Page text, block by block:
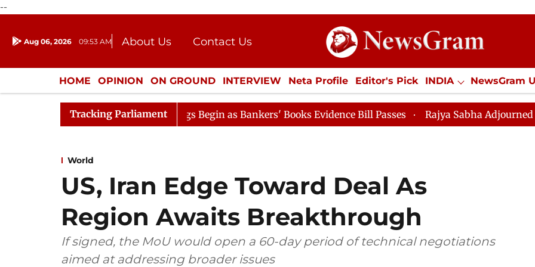
--
Aug 06, 2026 09:53 AM About Us
Contact Us
Donation
Press Kit
HOME OPINION ON GROUND INTERVIEW Neta Profile Editor's Pick INDIA NewsGram
ENTERTAINMENT CULTURE LIFESTYLE ECONOMY SPORTS Jobs / Internships
Tracking Parliament
Lok Sabha Proceedings Begin as Bankers' Books Evidence Bill Passes Rajya Sabha Adjourned Till 12pm
World
US, Iran Edge Toward Deal As
Region Awaits Breakthrough
If signed, the MoU would open a 60-day period of technical negotiations
aimed at addressing broader issues